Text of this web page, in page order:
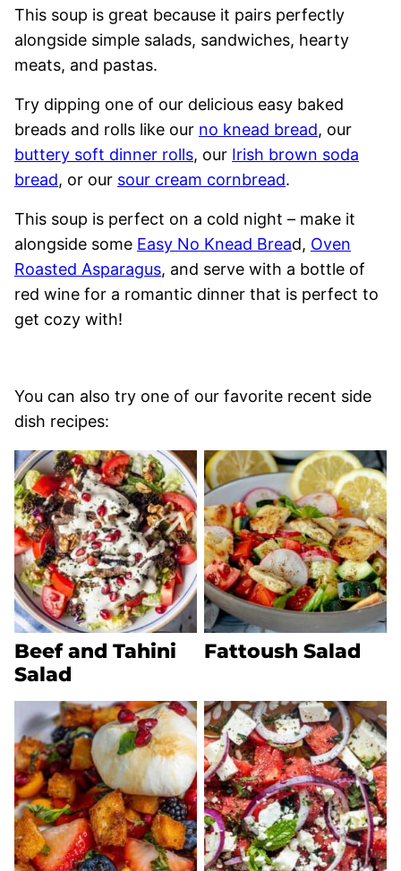
This soup is great because it pairs perfectly
alongside simple salads, sandwiches, hearty
meats, and pastas.
Try dipping one of our delicious easy baked
breads and rolls like our no knead bread, our
buttery soft dinner rolls, our Irish brown soda
bread, or our sour cream cornbread.
This soup is perfect on a cold night – make it
alongside some Easy No Knead Bread, Oven
Roasted Asparagus, and serve with a bottle of
red wine for a romantic dinner that is perfect to
get cozy with!
You can also try one of our favorite recent side
dish recipes:
Beef and Tahini
Salad
Fattoush Salad